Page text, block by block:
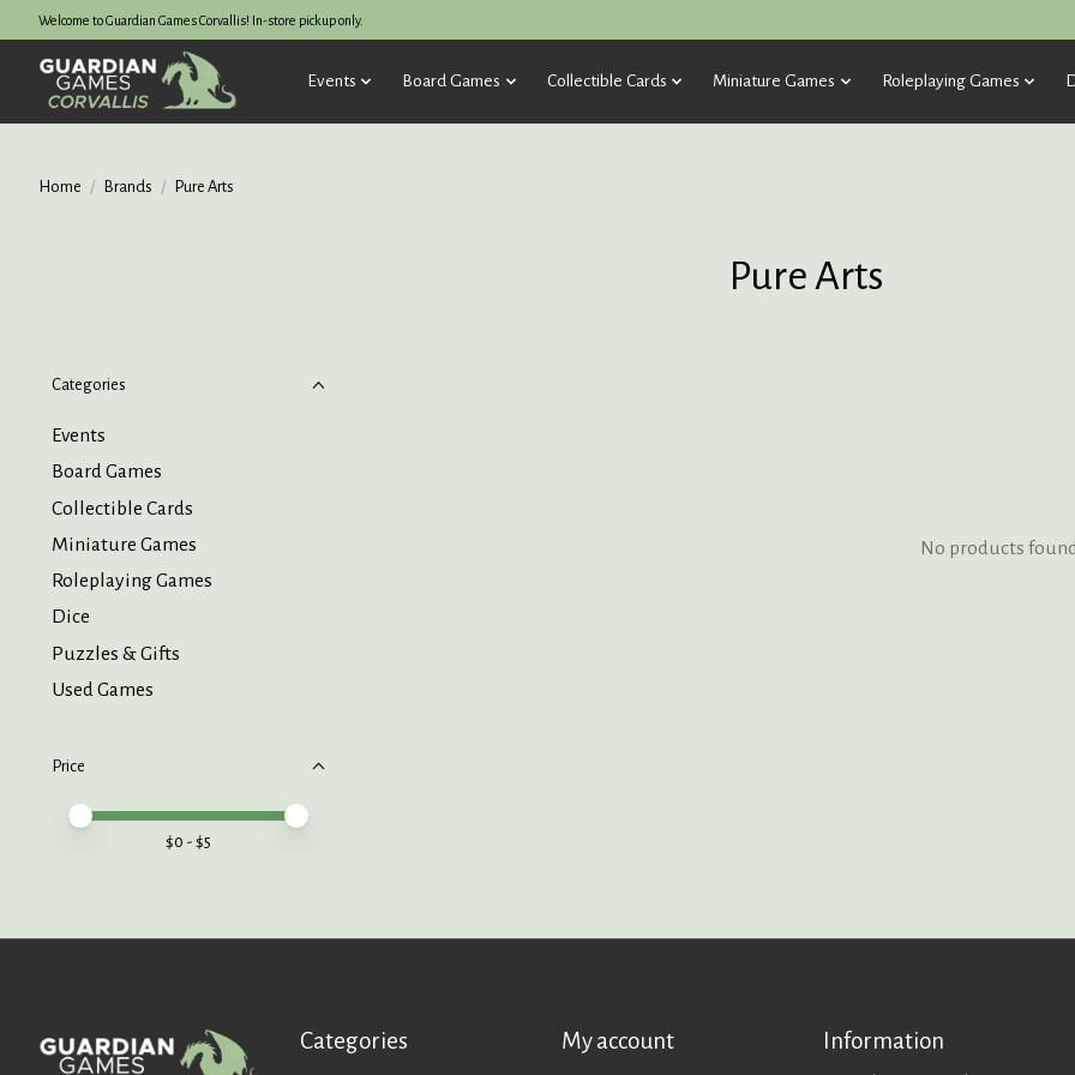
Welcome to Guardian Games Corvallis! In-store pickup only.
Events Board Games Collectible Cards Miniature Games Roleplaying Games
Home / Brands / Pure Arts
Pure Arts
Categories
Events
Board Games
Collectible Cards
Miniature Games
Roleplaying Games
Dice
Puzzles & Gifts
Used Games
Price
Price minimum value
Price maximum value
$0 - $5
No products
Categories My account Information